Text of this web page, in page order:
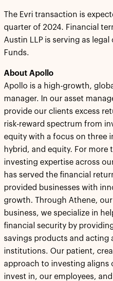
The Evri transaction is
quarter of 2024. Financial
Austin LLP is serving as
Funds.
About Apollo
Apollo is a high-growth,
manager. In our asset
provide our clients excess
risk-reward spectrum from
equity with a focus on three
hybrid, and equity. For more
investing expertise across
has served the financial
provided businesses with
growth. Through Athene,
business, we specialize in
financial security by
savings products and acting
institutions. Our patient,
approach to investing aligns
invest in, our employees,